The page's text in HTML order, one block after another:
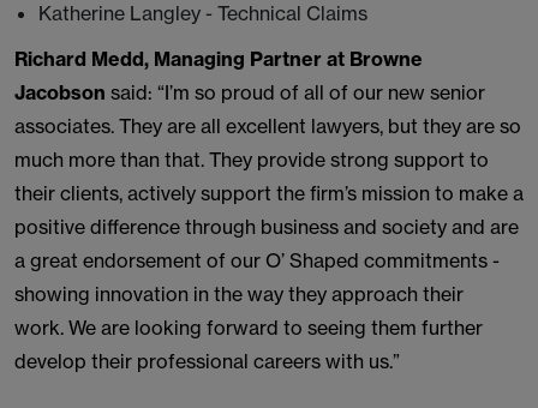
Katherine Langley - Technical Claims
Richard Medd, Managing Partner at Browne
Jacobson said: “I’m so proud of all of our new senior
associates. They are all excellent lawyers, but they are so
much more than that. They provide strong support to
their clients, actively support the firm’s mission to make a
positive difference through business and society and are
a great endorsement of our O’ Shaped commitments -
showing innovation in the way they approach their
work. We are looking forward to seeing them further
develop their professional careers with us.”